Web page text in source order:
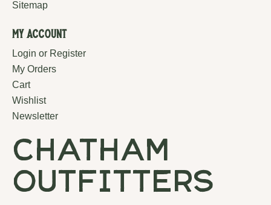
Sitemap
My Account
Login or Register
My Orders
Cart
Wishlist
Newsletter
chatham
outfitters